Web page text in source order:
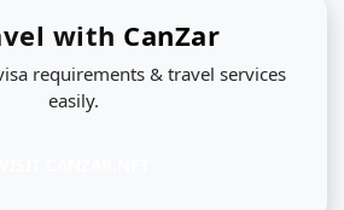
with CanZar
requirements & travel services
easily.